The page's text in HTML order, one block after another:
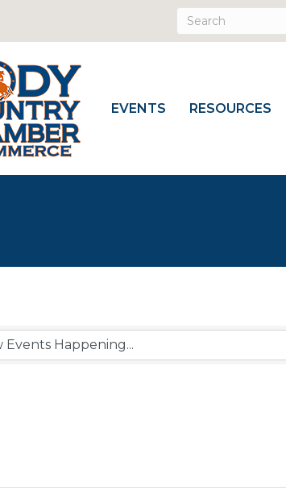
EVENTS RESOURCES